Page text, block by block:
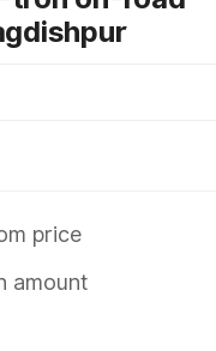
price
amount